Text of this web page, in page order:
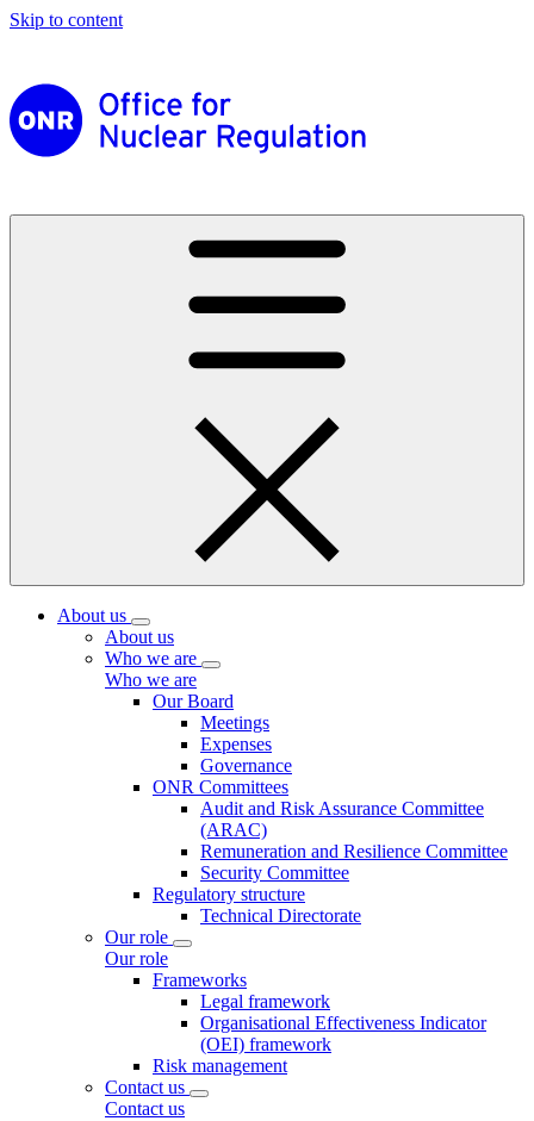
Skip to content
About us
About us
Who we are
Who we are
Our Board
Meetings
Expenses
Governance
ONR Committees
Audit and Risk Assurance Committee
(ARAC)
Remuneration and Resilience Committee
Security Committee
Regulatory structure
Technical Directorate
Our role
Our role
Frameworks
Legal framework
Organisational Effectiveness Indicator
(OEI) framework
Risk management
Contact us
Contact us